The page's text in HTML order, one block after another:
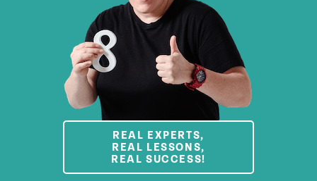
REAL EXPERTS,
REAL LESSONS,
REAL SUCCESS!